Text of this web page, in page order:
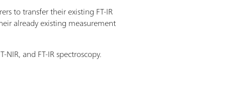
to transfer their existing FT-IR
already existing measurement
and FT-IR spectroscopy.